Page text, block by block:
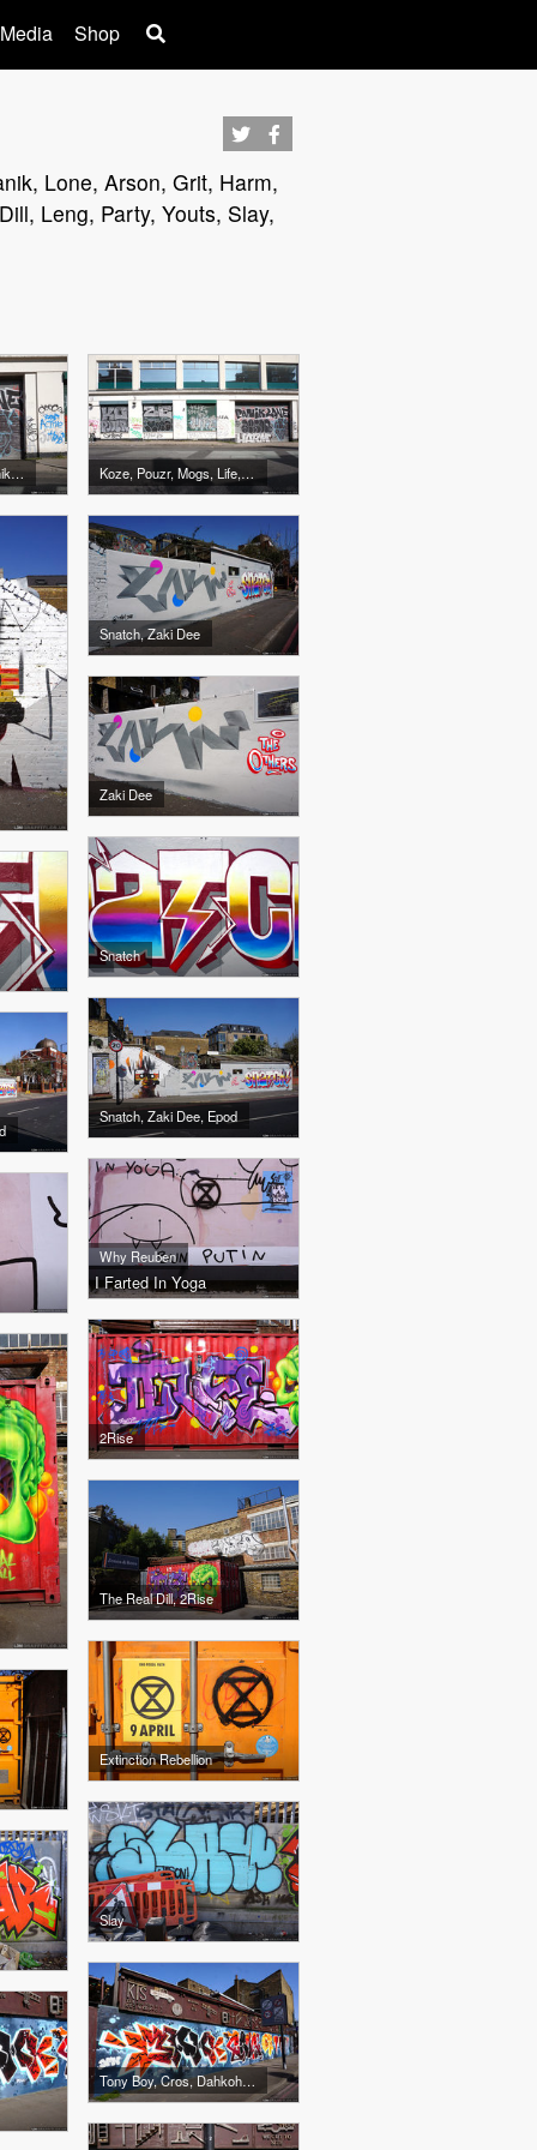
Shop
Lone, Arson, Grit, Harm,
Leng, Party, Youts, Slay,
Arson, Grit, Harm, Panik, Lone Koze, Pouzr, Mogs, Life, Arson, Grit, Harm, Panik, Lone
Snatch, Zaki Dee
Zaki Dee
Snatch
Snatch, Zaki Dee, Epod
Why Reuben
I Farted In Yoga
2Rise
The Real Dill, 2Rise
Extinction Rebellion
Slay
Tony Boy, Cros, Dahkoh, The Real Dill